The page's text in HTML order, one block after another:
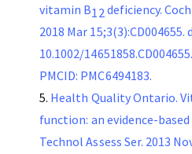
vitamin B12deficiency.
2018 Mar 15;3(3):CD004655.
10.1002/
PMCID: PMC6494183.
Health Quality Ontario.
function: an evidence-
Technol Assess Ser. 2013